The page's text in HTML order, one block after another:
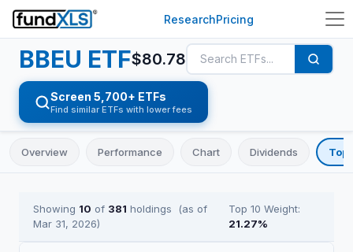
ResearchPricing
BBEU ETF$80.78
Screen 5,700+ ETFs
Find similar ETFs with lower fees
Overview Performance Chart Dividends Top
Showing 10 of 381 holdings
(as of
Mar 31, 2026)
Top 10 Weight:
21.27%